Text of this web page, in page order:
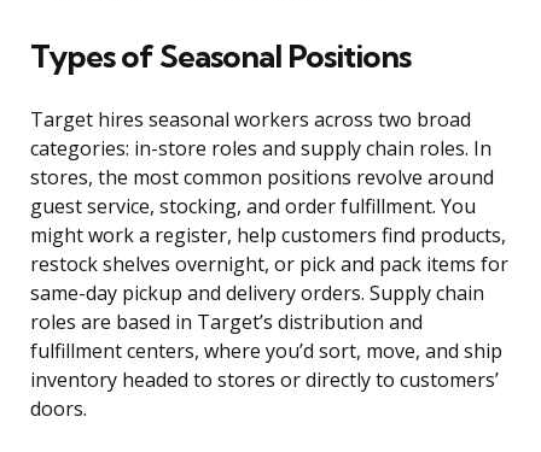
Types of Seasonal Positions
Target hires seasonal workers across two broad
categories: in-store roles and supply chain roles. In
stores, the most common positions revolve around
guest service, stocking, and order fulfillment. You
might work a register, help customers find products,
restock shelves overnight, or pick and pack items for
same-day pickup and delivery orders. Supply chain
roles are based in Target’s distribution and
fulfillment centers, where you’d sort, move, and ship
inventory headed to stores or directly to customers’
doors.